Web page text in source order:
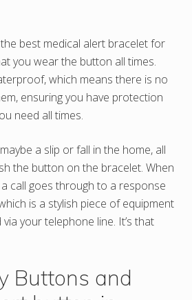
best medical alert bracelet for
you wear the button all times.
which means there is no
ensuring you have protection
need all times.
a slip or fall in the home, all
the button on the bracelet. When
call goes through to a response
is a stylish piece of equipment
your telephone line. It’s that
Buttons and